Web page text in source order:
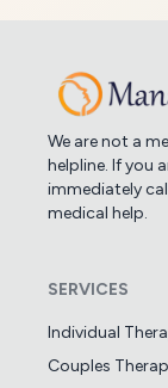
We are not a
helpline. If you
immediately
medical help.
SERVICES
Individual
Couples